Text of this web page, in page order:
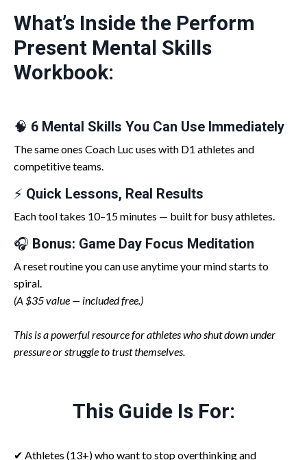
What’s Inside the Perform
Present Mental Skills
Workbook:
🧠 6 Mental Skills You Can Use Immediately
The same ones Coach Luc uses with D1 athletes and
competitive teams.
⚡ Quick Lessons, Real Results
Each tool takes 10–15 minutes — built for busy athletes.
🎧 Bonus: Game Day Focus Meditation
A reset routine you can use anytime your mind starts to
spiral.
(A $35 value — included free.)
This is a powerful resource for athletes who shut down under
pressure or struggle to trust themselves.
This Guide Is For:
✔ Athletes (13+) who want to stop overthinking and